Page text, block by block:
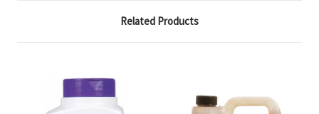
Related Products